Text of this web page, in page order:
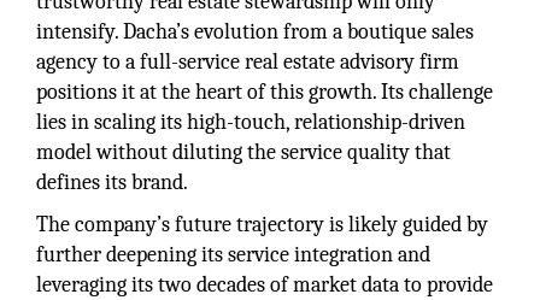
intensify. Dacha’s evolution from a boutique sales
agency to a full-service real estate advisory firm
positions it at the heart of this growth. Its challenge
lies in scaling its high-touch, relationship-driven
model without diluting the service quality that
defines its brand.
The company’s future trajectory is likely guided by
further deepening its service integration and
leveraging its two decades of market data to provide